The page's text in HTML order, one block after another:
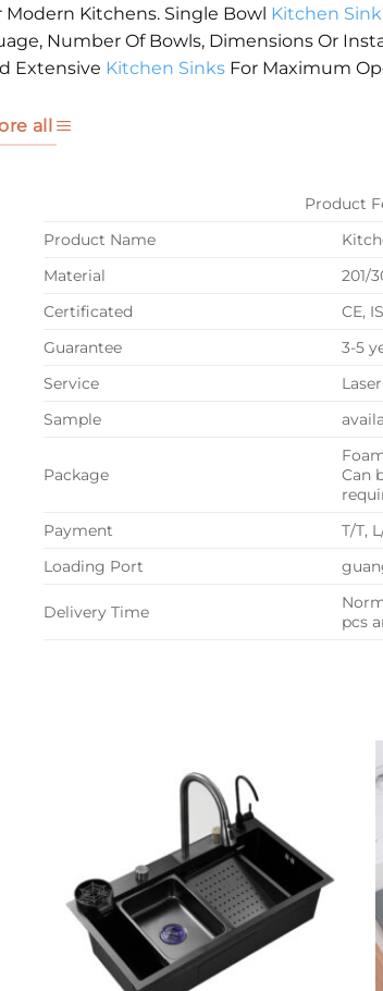
Modern Kitchens. Single Bowl Kitchen Sink
Number Of Bowls, Dimensions Or
Extensive Kitchen Sinks For Maximum
all
Product
Product Name
Material
201/
Certificated
CE,
Guarantee
3-5
Service
Sample
Package
Can
Payment
T/T,
Loading Port
Delivery Time
pcs